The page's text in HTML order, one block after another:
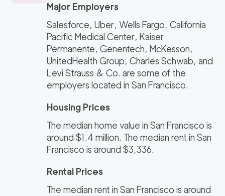
Major Employers
Salesforce, Uber, Wells Fargo, California
Pacific Medical Center, Kaiser
Permanente, Genentech, McKesson,
UnitedHealth Group, Charles Schwab, and
Levi Strauss & Co. are some of the
employers located in San Francisco.
Housing Prices
The median home value in San Francisco is
around $1.4 million. The median rent in San
Francisco is around $3,336.
Rental Prices
The median rent in San Francisco is around